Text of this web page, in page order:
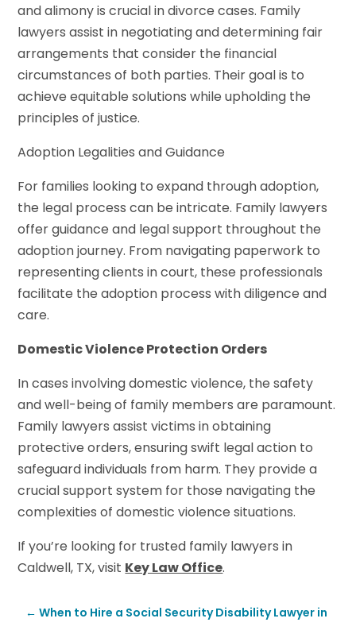
and alimony is crucial in divorce cases. Family
lawyers assist in negotiating and determining fair
arrangements that consider the financial
circumstances of both parties. Their goal is to
achieve equitable solutions while upholding the
principles of justice.
Adoption Legalities and Guidance
For families looking to expand through adoption,
the legal process can be intricate. Family lawyers
offer guidance and legal support throughout the
adoption journey. From navigating paperwork to
representing clients in court, these professionals
facilitate the adoption process with diligence and
care.
Domestic Violence Protection Orders
In cases involving domestic violence, the safety
and well-being of family members are paramount.
Family lawyers assist victims in obtaining
protective orders, ensuring swift legal action to
safeguard individuals from harm. They provide a
crucial support system for those navigating the
complexities of domestic violence situations.
If you’re looking for trusted family lawyers in
Caldwell, TX, visit Key Law Office.
←When to Hire a Social Security Disability Lawyer in